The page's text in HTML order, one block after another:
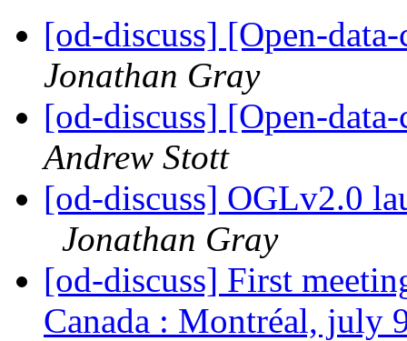
[od-discuss] [Open-
Jonathan Gray
[od-discuss] [Open-
Andrew Stott
[od-discuss] OGLv2.0
Jonathan Gray
[od-discuss] First
Canada : Montréal, july